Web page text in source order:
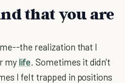
that you are
the realization that I
my life. Sometimes it didn't
I felt trapped in positions